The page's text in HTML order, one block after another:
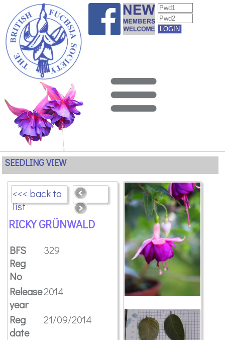
SEEDLING VIEW
<<< back to
list
RICKY GRÜNWALD
BFS
Reg
No
329
Release
year
2014
Reg
date
21/09/2014